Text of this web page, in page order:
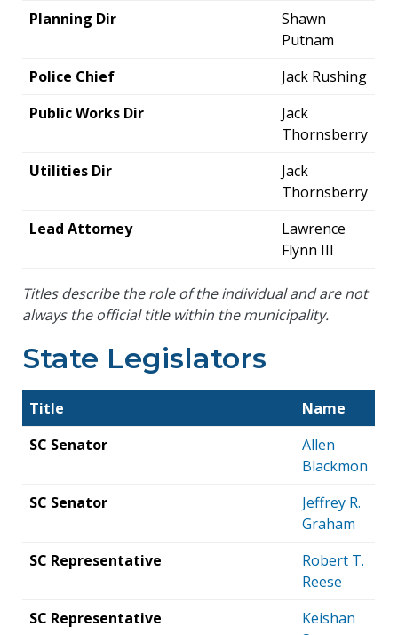
Planning Dir
Shawn
Putnam
Police Chief
Jack Rushing
Public Works Dir
Jack
Thornsberry
Utilities Dir
Jack
Thornsberry
Lead Attorney
Lawrence
Flynn III
Titles describe the role of the individual and are not
always the official title within the municipality.
State Legislators
Title
Name
SC Senator
Allen
Blackmon
SC Senator
Jeffrey R.
Graham
SC Representative
Robert T.
Reese
SC Representative
Keishan